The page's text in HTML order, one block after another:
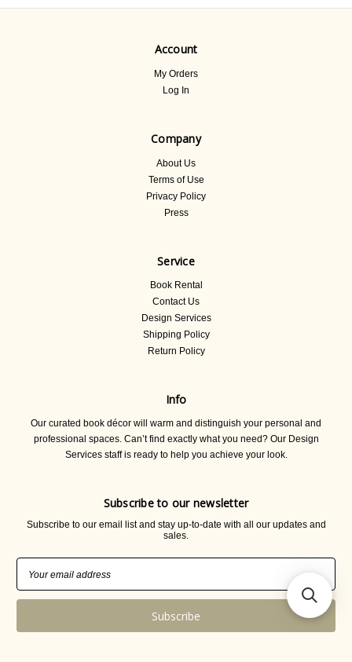
Account
My Orders
Log In
Company
About Us
Terms of Use
Privacy Policy
Press
Service
Book Rental
Contact Us
Design Services
Shipping Policy
Return Policy
Info
Our curated book décor will warm and distinguish your personal and
professional spaces. Can’t find exactly what you need? Our Design
Services staff is ready to help you achieve your look.
Subscribe to our newsletter
Subscribe to our email list and stay up-to-date with all our updates and
sales.